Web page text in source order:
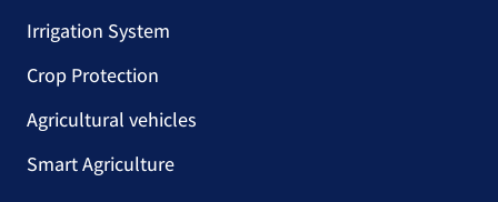
Irrigation System
Crop Protection
Agricultural vehicles
Smart Agriculture